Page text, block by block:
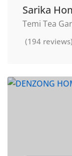
Sarika
Temi Tea
(194 reviews)